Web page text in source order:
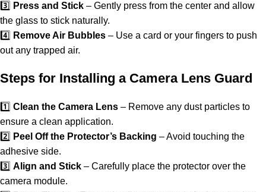
3️⃣ Press and Stick – Gently press from the center and allow
the glass to stick naturally.
4️⃣ Remove Air Bubbles – Use a card or your fingers to push
out any trapped air.
Steps for Installing a Camera Lens Guard
1️⃣ Clean the Camera Lens – Remove any dust particles to
ensure a clean application.
2️⃣ Peel Off the Protector’s Backing – Avoid touching the
adhesive side.
3️⃣ Align and Stick – Carefully place the protector over the
camera module.